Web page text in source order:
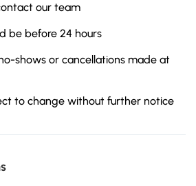
our team
be before 24 hours
shows or cancellations made at
to change without further notice